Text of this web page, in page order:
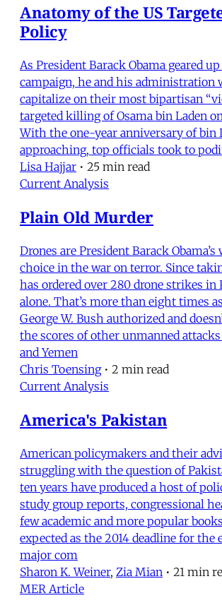
Anatomy of the US
Policy
As President Barack Obama geared
campaign, he and his administration
capitalize on their most bipartisan
targeted killing of Osama bin Laden
With the one-year anniversary of bin
approaching, top officials took to
Lisa Hajjar • 25 min read
Current Analysis
Plain Old Murder
Drones are President Barack Obama’s
choice in the war on terror. Since
has ordered over 280 drone strikes in
alone. That’s more than eight times
George W. Bush authorized and
the scores of other unmanned
and Yemen
Chris Toensing • 2 min read
Current Analysis
America's Pakistan
American policymakers and their
struggling with the question of
ten years have produced a host of
study group reports, congressional
few academic and more popular
expected as the 2014 deadline for the
major com
Sharon K. Weiner, Zia Mian • 21 min
MER Article